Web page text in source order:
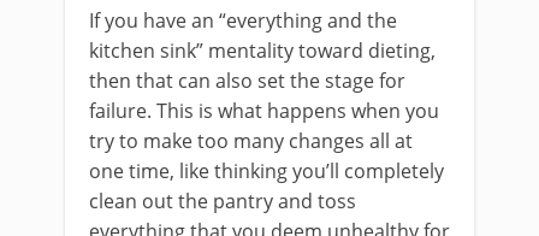
If you have an “everything and the
kitchen sink” mentality toward dieting,
then that can also set the stage for
failure. This is what happens when you
try to make too many changes all at
one time, like thinking you’ll completely
clean out the pantry and toss